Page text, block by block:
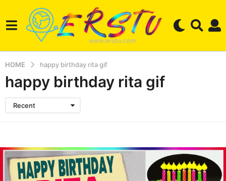
HOME happy birthday rita gif
happy birthday rita gif
Recent